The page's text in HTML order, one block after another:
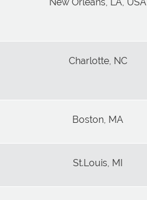
Charlotte, NC
Boston, MA
St.Louis, MI